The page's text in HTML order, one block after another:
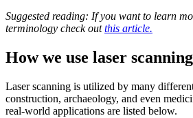
Suggested reading: If you want to learn
terminology check outthis article.
How we use laser scanning
Laser scanning is utilized by many
construction, archaeology, and even
real-world applications are listed below.